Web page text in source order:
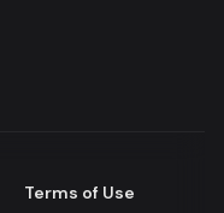
Terms of Use